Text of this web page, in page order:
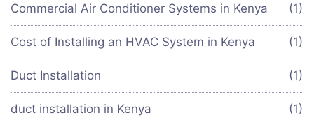
Commercial Air Conditioner Systems in Kenya (1)
Cost of Installing an HVAC System in Kenya (1)
Duct Installation (1)
duct installation in Kenya (1)